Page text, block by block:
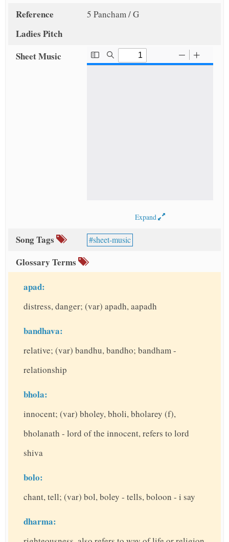
Reference
Ladies Pitch
5 Pancham / G
Sheet Music
Expand
Song Tags sheet-music
Glossary Terms
apad:
distress, danger; (var) apadh, aapadh
bandhava:
relative; (var) bandhu, bandho; bandham -
relationship
bhola:
innocent; (var) bholey, bholi, bholarey (f),
bholanath - lord of the innocent, refers to lord
shiva
bolo:
chant, tell; (var) bol, boley - tells, boloon - i say
dharma: